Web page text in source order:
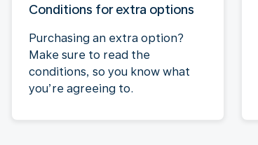
Conditions for extra options
Purchasing an extra option?
Make sure to read the
conditions, so you know what
you’re agreeing to.